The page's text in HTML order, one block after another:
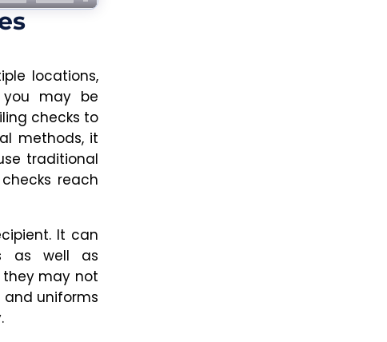
locations,
you may be
checks to
methods, it
traditional
reach
It can
as well as
they may not
and uniforms